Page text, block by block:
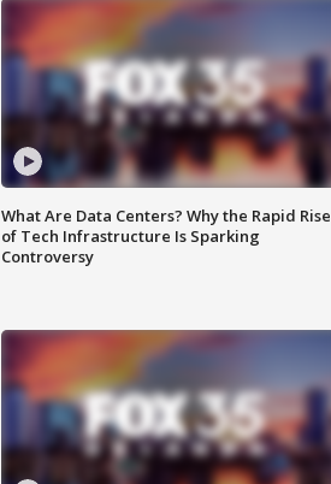
What Are Data Centers? Why the Rapid Rise
of Tech Infrastructure Is Sparking
Controversy